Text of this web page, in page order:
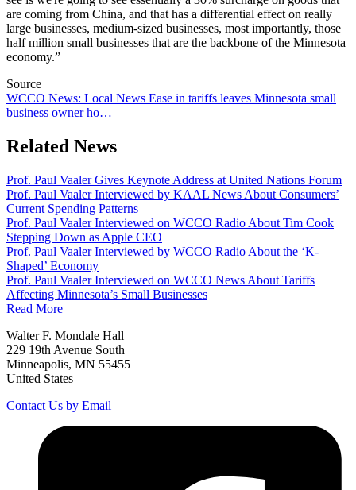
are coming from China, and that has a differential effect on really
large businesses, medium-sized businesses, most importantly, those
half million small businesses that are the backbone of the Minnesota
economy.”
Source
WCCO News: Local News Ease in tariffs leaves Minnesota small
business owner ho…
Related News
Prof. Paul Vaaler Gives Keynote Address at United Nations Forum
Prof. Paul Vaaler Interviewed by KAAL News About Consumers’
Current Spending Patterns
Prof. Paul Vaaler Interviewed on WCCO Radio About Tim Cook
Stepping Down as Apple CEO
Prof. Paul Vaaler Interviewed by WCCO Radio About the ‘K-
Shaped’ Economy
Prof. Paul Vaaler Interviewed on WCCO News About Tariffs
Affecting Minnesota’s Small Businesses
Read More
Walter F. Mondale Hall
229 19th Avenue South
Minneapolis, MN 55455
United States
Contact Us by Email